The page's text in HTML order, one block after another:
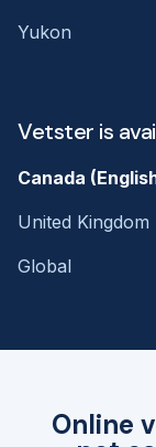
Online
Yukon
Vetster is
Canada
United Kingdom
Global